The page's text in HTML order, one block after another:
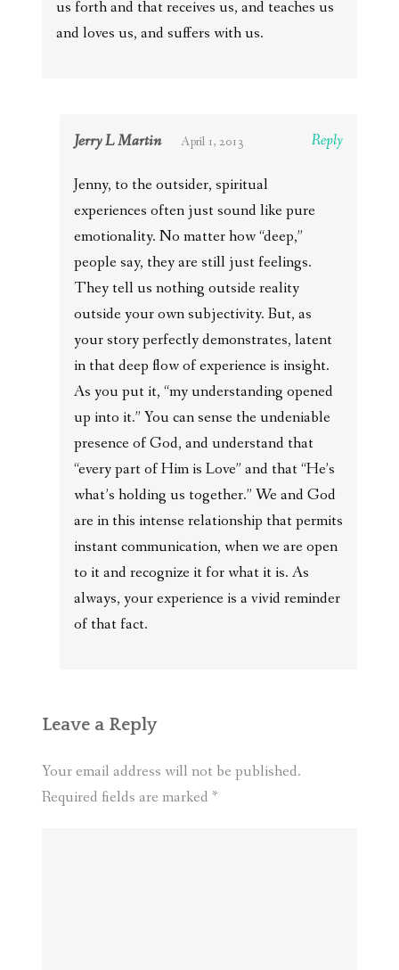
us forth and that receives us, and teaches us
and loves us, and suffers with us.
Jerry L Martin April 1, 2013 Reply
Jenny, to the outsider, spiritual
experiences often just sound like pure
emotionality. No matter how “deep,”
people say, they are still just feelings.
They tell us nothing outside reality
outside your own subjectivity. But, as
your story perfectly demonstrates, latent
in that deep flow of experience is insight.
As you put it, “my understanding opened
up into it.” You can sense the undeniable
presence of God, and understand that
“every part of Him is Love” and that “He’s
what’s holding us together.” We and God
are in this intense relationship that permits
instant communication, when we are open
to it and recognize it for what it is. As
always, your experience is a vivid reminder
of that fact.
Leave a Reply
Your email address will not be published.
Required fields are marked *